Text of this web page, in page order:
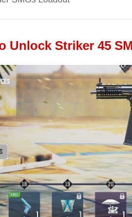
Unlock Striker 45